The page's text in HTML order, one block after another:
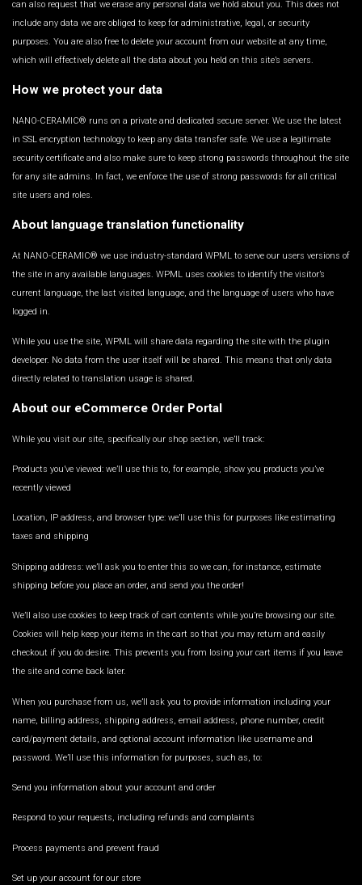
can also request that we erase any personal data we hold about you. This does not
include any data we are obliged to keep for administrative, legal, or security
purposes. You are also free to delete your account from our website at any time,
which will effectively delete all the data about you held on this site’s servers.
How we protect your data
NANO-CERAMIC® runs on a private and dedicated secure server. We use the latest
in SSL encryption technology to keep any data transfer safe. We use a legitimate
security certificate and also make sure to keep strong passwords throughout the site
for any site admins. In fact, we enforce the use of strong passwords for all critical
site users and roles.
About language translation functionality
At NANO-CERAMIC® we use industry-standard WPML to serve our users versions of
the site in any available languages. WPML uses cookies to identify the visitor’s
current language, the last visited language, and the language of users who have
logged in.
While you use the site, WPML will share data regarding the site with the plugin
developer. No data from the user itself will be shared. This means that only data
directly related to translation usage is shared.
About our eCommerce Order Portal
While you visit our site, specifically our shop section, we’ll track:
Products you’ve viewed: we’ll use this to, for example, show you products you’ve
recently viewed
Location, IP address, and browser type: we’ll use this for purposes like estimating
taxes and shipping
Shipping address: we’ll ask you to enter this so we can, for instance, estimate
shipping before you place an order, and send you the order!
We’ll also use cookies to keep track of cart contents while you’re browsing our site.
Cookies will help keep your items in the cart so that you may return and easily
checkout if you do desire. This prevents you from losing your cart items if you leave
the site and come back later.
When you purchase from us, we’ll ask you to provide information including your
name, billing address, shipping address, email address, phone number, credit
card/payment details, and optional account information like username and
password. We’ll use this information for purposes, such as, to:
Send you information about your account and order
Respond to your requests, including refunds and complaints
Process payments and prevent fraud
Set up your account for our store